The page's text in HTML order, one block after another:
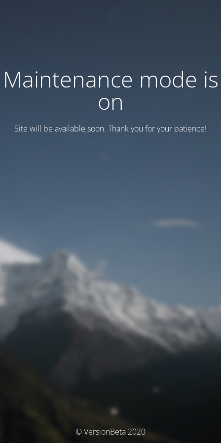
Maintenance mode is
on
Site will be available soon. Thank you for your patience!
© VersionBeta 2020